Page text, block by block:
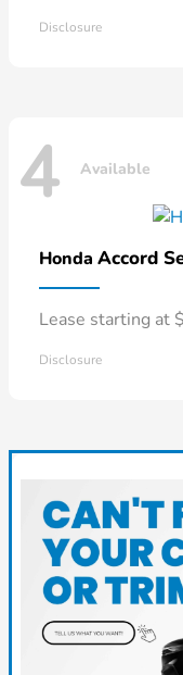
Disclosure
4 Available
Honda Accord
Lease starting at
Disclosure